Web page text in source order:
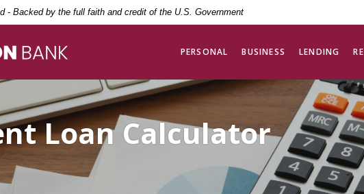
- Backed by the full faith and credit of the U.S. Government
PERSONAL BUSINESS LENDING
Loan Calculator